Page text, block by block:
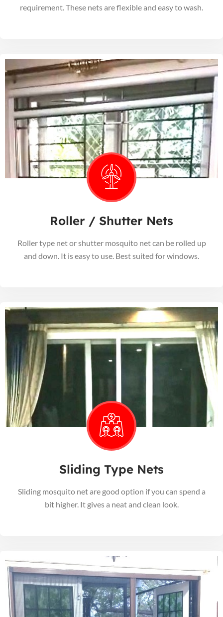
requirement. These nets are flexible and easy to wash.
Roller / Shutter Nets
Roller type net or shutter mosquito net can be rolled up
and down. It is easy to use. Best suited for windows.
Sliding Type Nets
Sliding mosquito net are good option if you can spend a
bit higher. It gives a neat and clean look.